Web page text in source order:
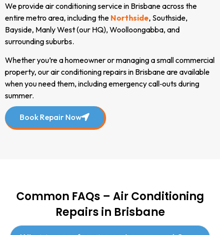
We provide air conditioning service in Brisbane across the
entire metro area, including the Northside, Southside,
Bayside, Manly West (our HQ), Woolloongabba, and
surrounding suburbs.
Whether you’re a homeowner or managing a small commercial
property, our air conditioning repairs in Brisbane are available
when you need them, including emergency call‑outs during
summer.
Book Repair Now
Common FAQs – Air Conditioning
Repairs in Brisbane